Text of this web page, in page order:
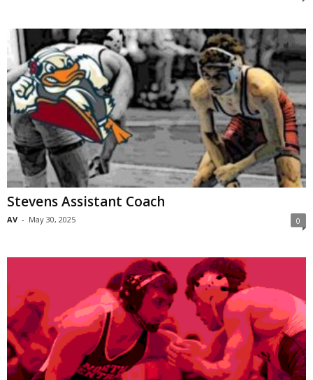
Stevens Assistant Coach
AV - May 30, 2025 0